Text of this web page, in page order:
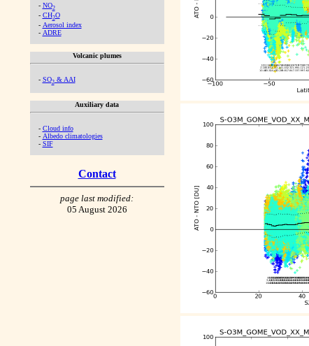
- NO2
- CH2O
- Aerosol index
- ADRE
Volcanic plumes
- SO2& AAI
Auxiliary data
- Cloud info
- Albedo climatologies
- SIF
Contact
page last modified:
05 August 2026